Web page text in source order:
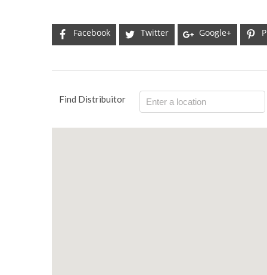
Facebook Twitter Google+
Find Distribuitor